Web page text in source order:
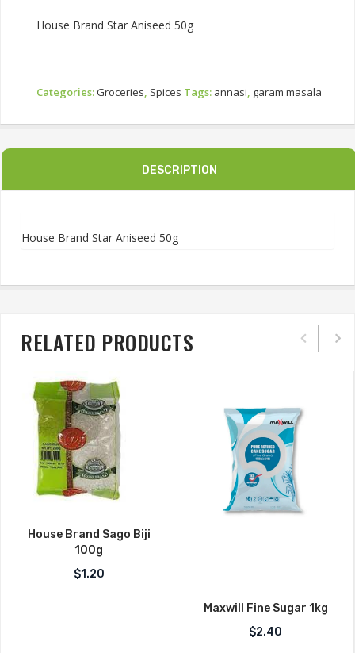
House Brand Star Aniseed 50g
Categories:Groceries, Spices Tags: annasi, garam masala
DESCRIPTION
House Brand Star Aniseed 50g
RELATED PRODUCTS
House Brand Sago Biji
100g
$1.20
Maxwill Fine Sugar 1kg
$2.40